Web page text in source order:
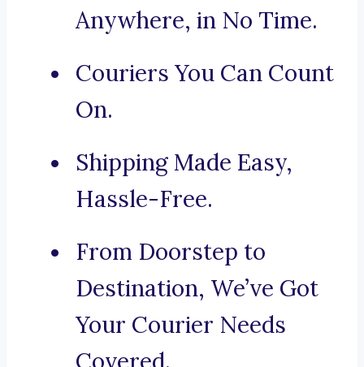
Anywhere, in No Time.
Couriers You Can Count
On.
Shipping Made Easy,
Hassle-Free.
From Doorstep to
Destination, We’ve Got
Your Courier Needs